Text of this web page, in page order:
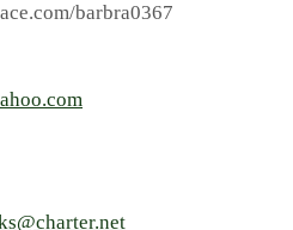
barbra0367